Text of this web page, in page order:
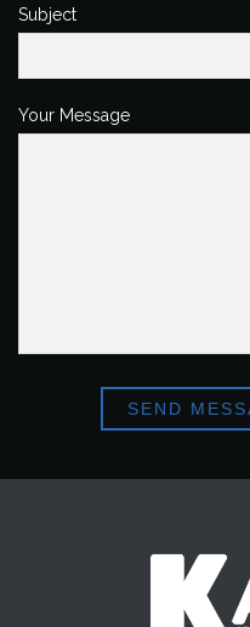
Subject
Your Message